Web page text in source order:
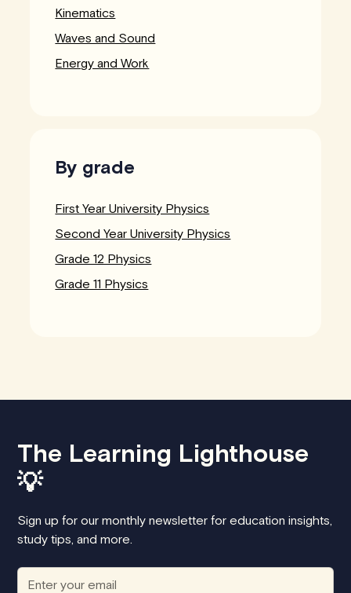
Kinematics
Waves and Sound
Energy and Work
By grade
First Year University Physics
Second Year University Physics
Grade 12 Physics
Grade 11 Physics
The Learning Lighthouse
💡
Sign up for our monthly newsletter for education insights,
study tips, and more.